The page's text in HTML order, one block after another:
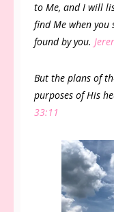
to Me, and I will
find Me when
found by you.
But the plans of
purposes of His
33:11